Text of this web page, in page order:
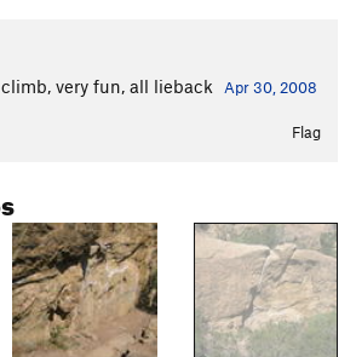
very fun, all lieback
Apr 30, 2008
Flag